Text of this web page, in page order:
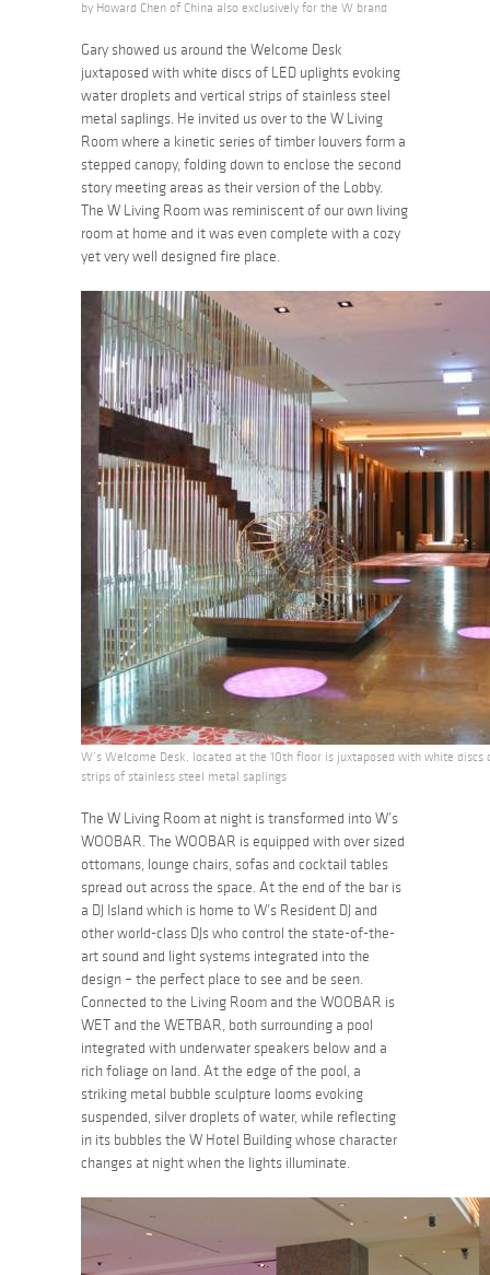
by Howard Chen of China also exclusively for the W brand
Gary showed us around the Welcome Desk
juxtaposed with white discs of LED uplights evoking
water droplets and vertical strips of stainless steel
metal saplings. He invited us over to the W Living
Room where a kinetic series of timber louvers form a
stepped canopy, folding down to enclose the second
story meeting areas as their version of the Lobby.
The W Living Room was reminiscent of our own living
room at home and it was even complete with a cozy
yet very well designed fire place.
W’s Welcome Desk, located at the 10th floor is juxtaposed with white
strips of stainless steel metal saplings
The W Living Room at night is transformed into W’s
WOOBAR. The WOOBAR is equipped with over sized
ottomans, lounge chairs, sofas and cocktail tables
spread out across the space. At the end of the bar is
a DJ Island which is home to W’s Resident DJ and
other world-class DJs who control the state-of-the-
art sound and light systems integrated into the
design – the perfect place to see and be seen.
Connected to the Living Room and the WOOBAR is
WET and the WETBAR, both surrounding a pool
integrated with underwater speakers below and a
rich foliage on land. At the edge of the pool, a
striking metal bubble sculpture looms evoking
suspended, silver droplets of water, while reflecting
in its bubbles the W Hotel Building whose character
changes at night when the lights illuminate.